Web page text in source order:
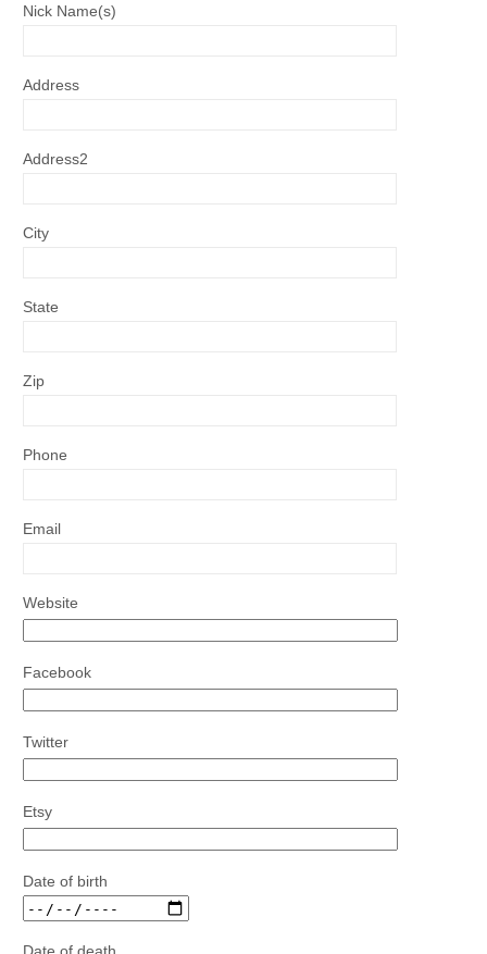
Nick Name(s)
Address
Address2
City
State
Zip
Phone
Email
Website
Facebook
Twitter
Etsy
Date of birth
Date of death